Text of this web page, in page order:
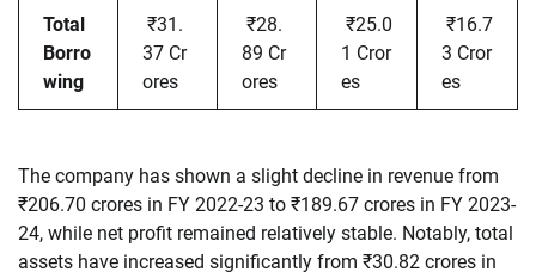
Total
Borro
wing
₹31.
37 Cr
ores
₹28.
89 Cr
ores
₹25.0
1 Cror
es
₹16.7
3 Cror
es
The company has shown a slight decline in revenue from
₹206.70 crores in FY 2022-23 to ₹189.67 crores in FY 2023-
24, while net profit remained relatively stable. Notably, total
assets have increased significantly from ₹30.82 crores in